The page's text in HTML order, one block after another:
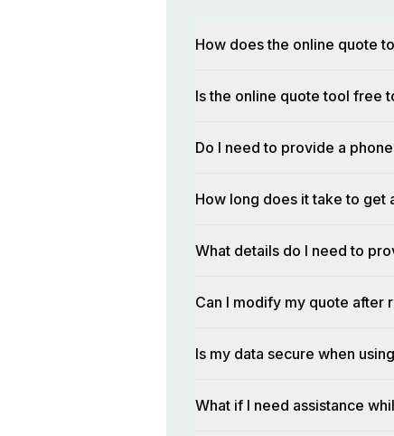
How does the online quote
Is the online quote tool free
Do I need to provide a
How long does it take to get
What details do I need to
Can I modify my quote after
Is my data secure when
What if I need assistance